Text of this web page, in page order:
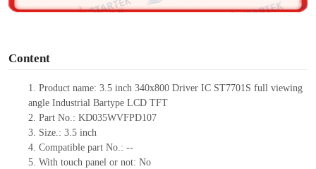
Content
1. Product name: 3.5 inch340x800 Driver IC ST7701S full viewing
angle Industrial Bartype LCD TFT
2. Part No.: KD035WVFPD107
3. Size.: 3.5 inch
4. Compatible part No.: --
5. With touch panel or not: No